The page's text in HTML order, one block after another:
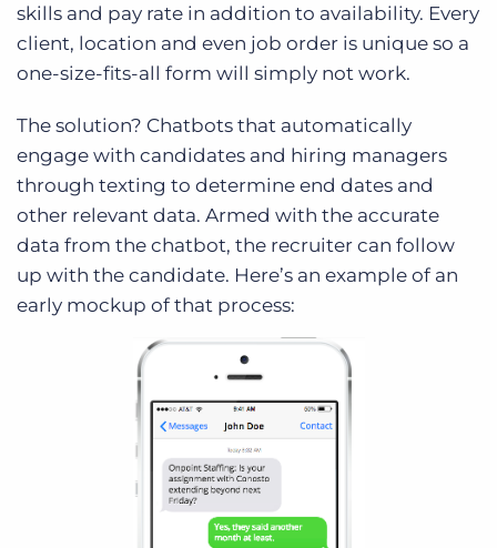
skills and pay rate in addition to availability. Every
client, location and even job order is unique so a
one-size-fits-all form will simply not work.
The solution? Chatbots that automatically
engage with candidates and hiring managers
through texting to determine end dates and
other relevant data. Armed with the accurate
data from the chatbot, the recruiter can follow
up with the candidate. Here’s an example of an
early mockup of that process: